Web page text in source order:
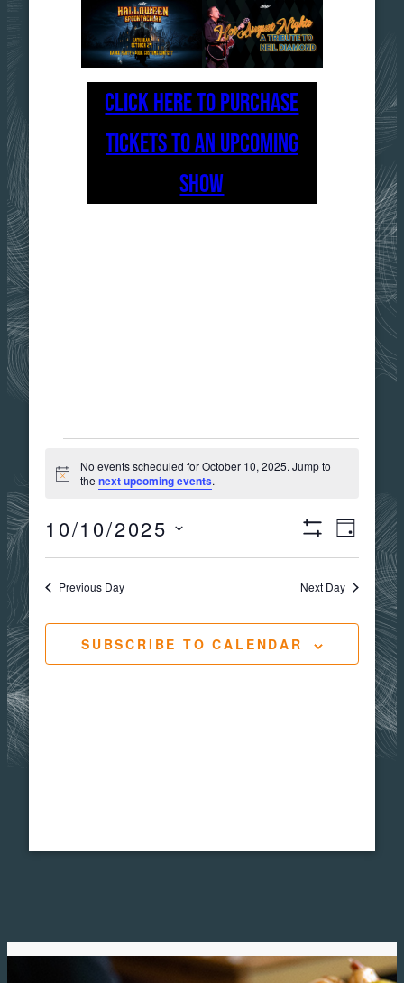
CLICK HERE TO PURCHASE
TICKETS TO AN UPCOMING
SHOW
EVENTS
FOR
OCTOBER
10,
2025
Notice
No events scheduled for October 10, 2025. Jump to
thenext upcoming events.
Views
Filters
Event
Views
DAY
10/10/2025
Previous Day Next Day
SUBSCRIBE TO CALENDAR